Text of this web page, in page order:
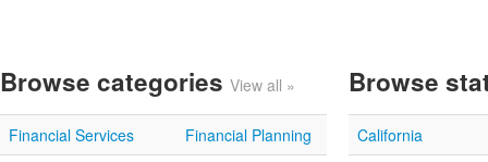
Browse categories View all »
Financial Services
Financial Planning
Browse
California